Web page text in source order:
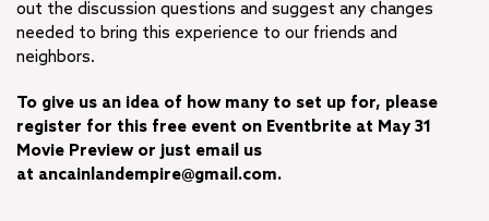
out the discussion questions and suggest any changes
needed to bring this experience to our friends and
neighbors.
To give us an idea of how many to set up for, please
register for this free event on Eventbrite at May 31
Movie Preview or just email us
at ancainlandempire@gmail.com.